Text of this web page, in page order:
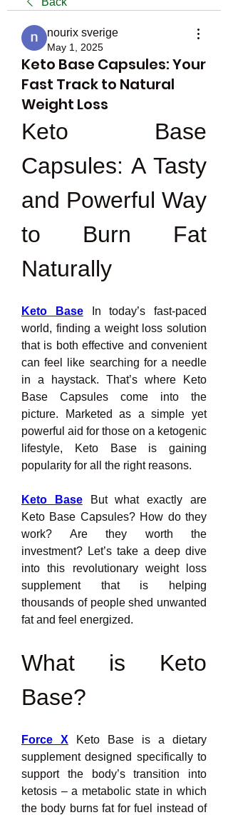
nourix sverige
May 1, 2025
Keto Base Capsules: Your
Fast Track to Natural
Weight Loss
Keto Base
Capsules: A Tasty
and Powerful Way
to Burn Fat
Naturally
Keto Base In today’s fast-paced
world, finding a weight loss solution
that is both effective and convenient
can feel like searching for a needle
in a haystack. That’s where Keto
Base Capsules come into the
picture. Marketed as a simple yet
powerful aid for those on a ketogenic
lifestyle, Keto Base is gaining
popularity for all the right reasons.
Keto Base But what exactly are
Keto Base Capsules? How do they
work? Are they worth the
investment? Let’s take a deep dive
into this revolutionary weight loss
supplement that is helping
thousands of people shed unwanted
fat and feel energized.
What is Keto
Base?
Force X Keto Base is a dietary
supplement designed specifically to
support the body’s transition into
ketosis – a metabolic state in which
the body burns fat for fuel instead of